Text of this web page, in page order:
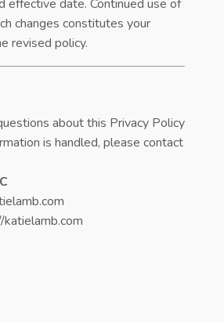
effective date. Continued use of
changes constitutes your
revised policy.
about this Privacy Policy
is handled, please contact